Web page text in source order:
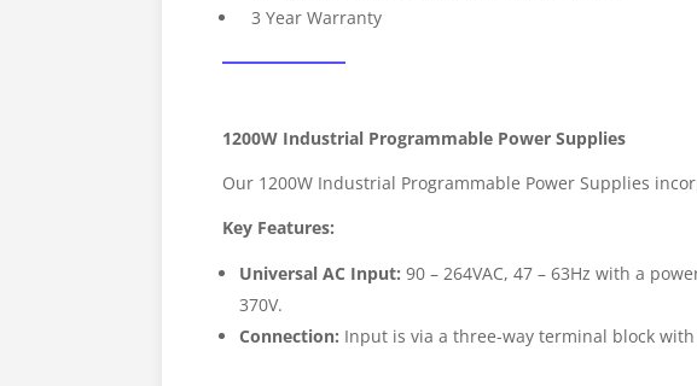
3 Year Warranty
1200W Industrial Programmable Power Supplies
Our 1200W Industrial Programmable Power Supplies
Key Features:
Universal AC Input: 90 – 264VAC, 47 – 63Hz with a
370V.
Connection: Input is via a three-way terminal block with